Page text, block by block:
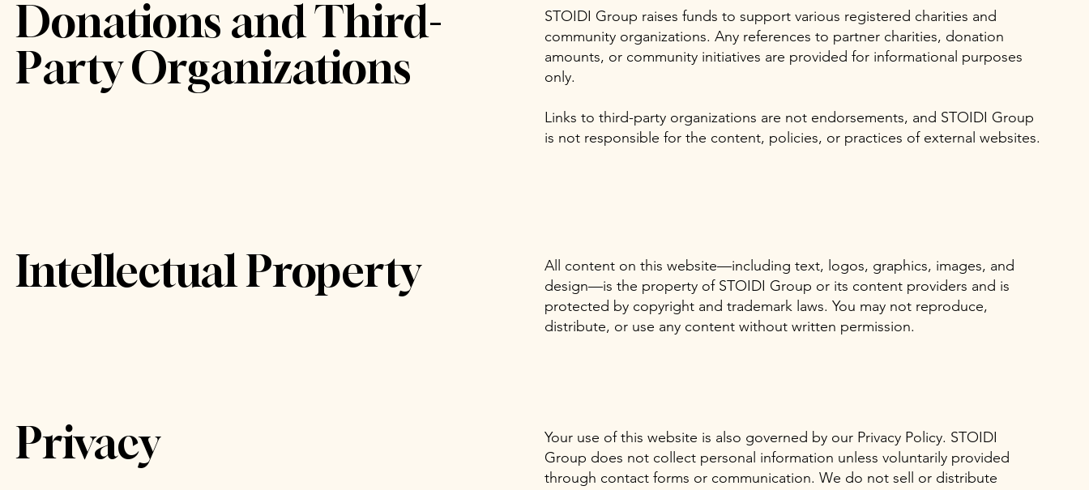
Donations and Third-
Party Organizations
STOIDI Group raises funds to support various registered charities and
community organizations. Any references to partner charities, donation
amounts, or community initiatives are provided for informational purposes
only.
Links to third-party organizations are not endorsements, and STOIDI Group
is not responsible for the content, policies, or practices of external websites.
Intellectual Property
All content on this website—including text, logos, graphics, images, and
design—is the property of STOIDI Group or its content providers and is
protected by copyright and trademark laws. You may not reproduce,
distribute, or use any content without written permission.
Privacy
Your use of this website is also governed by our Privacy Policy. STOIDI
Group does not collect personal information unless voluntarily provided
through contact forms or communication. We do not sell or distribute